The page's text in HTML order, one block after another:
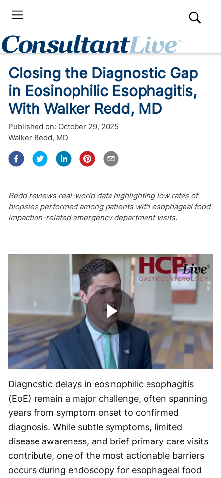
Closing the Diagnostic Gap
in Eosinophilic Esophagitis,
With Walker Redd, MD
Published on: October 29, 2025
Walker Redd, MD
Redd reviews real-world data highlighting low rates of
biopsies performed among patients with esophageal food
impaction-related emergency department visits.
Play
Video
Diagnostic delays in eosinophilic esophagitis
(EoE) remain a major challenge, often spanning
years from symptom onset to confirmed
diagnosis. While subtle symptoms, limited
disease awareness, and brief primary care visits
contribute, one of the most actionable barriers
occurs during endoscopy for esophageal food